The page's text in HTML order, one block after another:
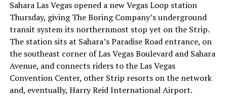
with about 95 percent of available shares to borrow
already on loan. CEOElon Musk warned short sellers
twicein the weeks before the lockup, writing on X that
“the survival probability of firms who maintain a
significant short position in SpaceX over time is very
low,” then following up on the morning of earnings with
“I try to warn them, but they just double down.”
Sahara Las Vegas opened a new Vegas Loop station
Thursday, giving The Boring Company’s underground
transit system its northernmost stop yet on the Strip.
The station sits at Sahara’s Paradise Road entrance, on
the southeast corner of Las Vegas Boulevard and Sahara
Avenue, and connects riders to the Las Vegas
Convention Center, other Strip resorts on the network
and, eventually, Harry Reid International Airport.